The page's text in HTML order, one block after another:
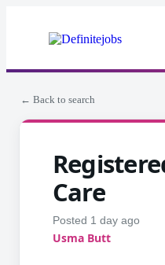
← Back to search
Care
Posted 1 day ago
Usma Butt